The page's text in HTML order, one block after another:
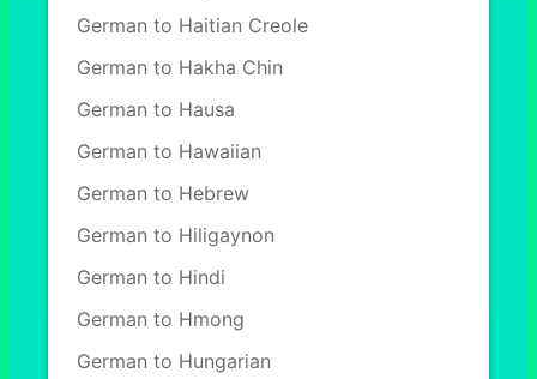
German to Haitian Creole
German to Hakha Chin
German to Hausa
German to Hawaiian
German to Hebrew
German to Hiligaynon
German to Hindi
German to Hmong
German to Hungarian